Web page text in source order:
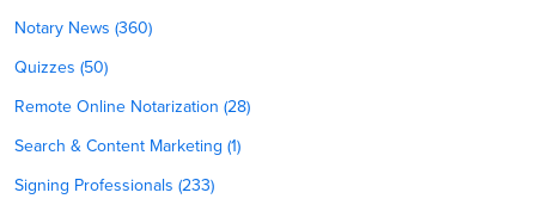
Notary News (360)
Quizzes (50)
Remote Online Notarization (28)
Search & Content Marketing (1)
Signing Professionals (233)